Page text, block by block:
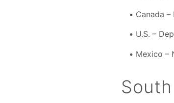
Canada –
U.S. –
Mexico –